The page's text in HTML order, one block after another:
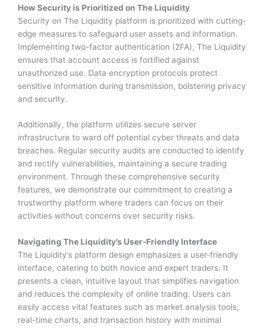
How Security is Prioritized on The Liquidity
Security on The Liquidity platform is prioritized with cutting-
edge measures to safeguard user assets and information.
Implementing two-factor authentication (2FA), The Liquidity
ensures that account access is fortified against
unauthorized use. Data encryption protocols protect
sensitive information during transmission, bolstering privacy
and security.
Additionally, the platform utilizes secure server
infrastructure to ward off potential cyber threats and data
breaches. Regular security audits are conducted to identify
and rectify vulnerabilities, maintaining a secure trading
environment. Through these comprehensive security
features, we demonstrate our commitment to creating a
trustworthy platform where traders can focus on their
activities without concerns over security risks.
Navigating The Liquidity’s User-Friendly Interface
The Liquidity’s platform design emphasizes a user-friendly
interface, catering to both novice and expert traders. It
presents a clean, intuitive layout that simplifies navigation
and reduces the complexity of online trading. Users can
easily access vital features such as market analysis tools,
real-time charts, and transaction history with minimal